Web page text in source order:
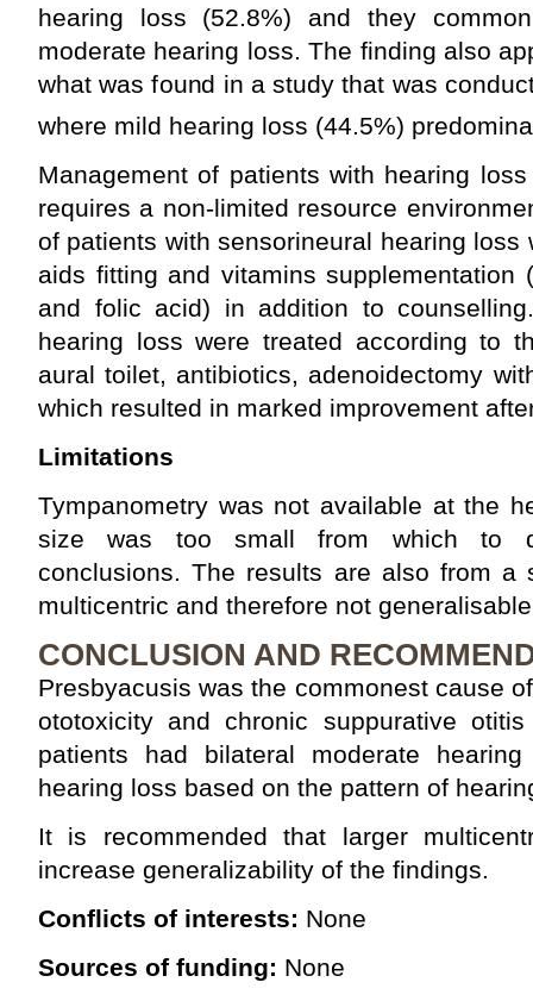
hearing loss (52.8%) and they
moderate hearing loss. The finding also
what was found in a study that was
where mild hearing loss (44.5%)
Management of patients with hearing
requires a non-limited resource
of patients with sensorineural hearing loss
aids fitting and vitamins supplementation
and folic acid) in addition to
hearing loss were treated according to
aural toilet, antibiotics, adenoidectomy
which resulted in marked improvement
Limitations
Tympanometry was not available at the
size was too small from which to
conclusions. The results are also from a
multicentric and therefore not
CONCLUSION AND
Presbyacusis was the commonest cause
ototoxicity and chronic suppurative
patients had bilateral moderate
hearing loss based on the pattern of
It is recommended that larger
increase generalizability of the findings.
Conflicts of interests: None
Sources of funding: None